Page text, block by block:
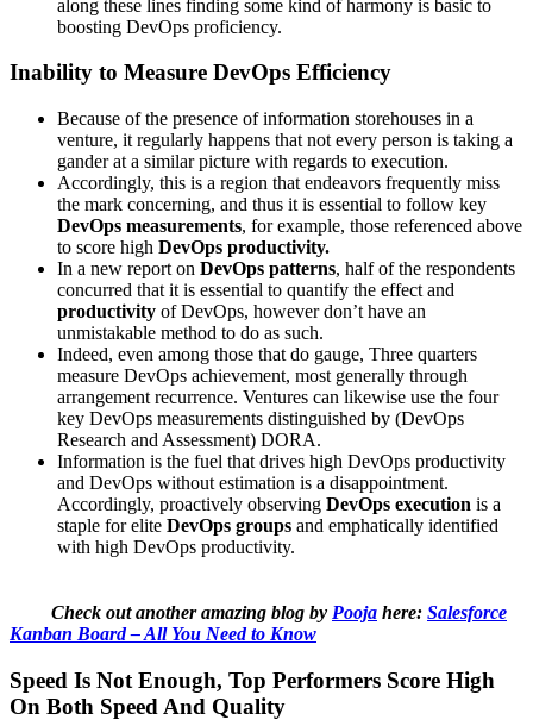
along these lines finding some kind of harmony is basic to
boosting DevOps proficiency.
Inability to Measure DevOps Efficiency
Because of the presence of information storehouses in a
venture, it regularly happens that not every person is taking a
gander at a similar picture with regards to execution.
Accordingly, this is a region that endeavors frequently miss
the mark concerning, and thus it is essential to follow key
DevOps measurements, for example, those referenced above
to score high DevOps productivity.
In a new report on DevOps patterns, half of the respondents
concurred that it is essential to quantify the effect and
productivity of DevOps, however don’t have an
unmistakable method to do as such.
Indeed, even among those that do gauge, Three quarters
measure DevOps achievement, most generally through
arrangement recurrence. Ventures can likewise use the four
key DevOps measurements distinguished by (DevOps
Research and Assessment) DORA.
Information is the fuel that drives high DevOps productivity
and DevOps without estimation is a disappointment.
Accordingly, proactively observing DevOps execution is a
staple for elite DevOps groups and emphatically identified
with high DevOps productivity.
Check out another amazing blog by Pooja here: Salesforce
Kanban Board – All You Need to Know
Speed Is Not Enough, Top Performers Score High
On Both Speed And Quality